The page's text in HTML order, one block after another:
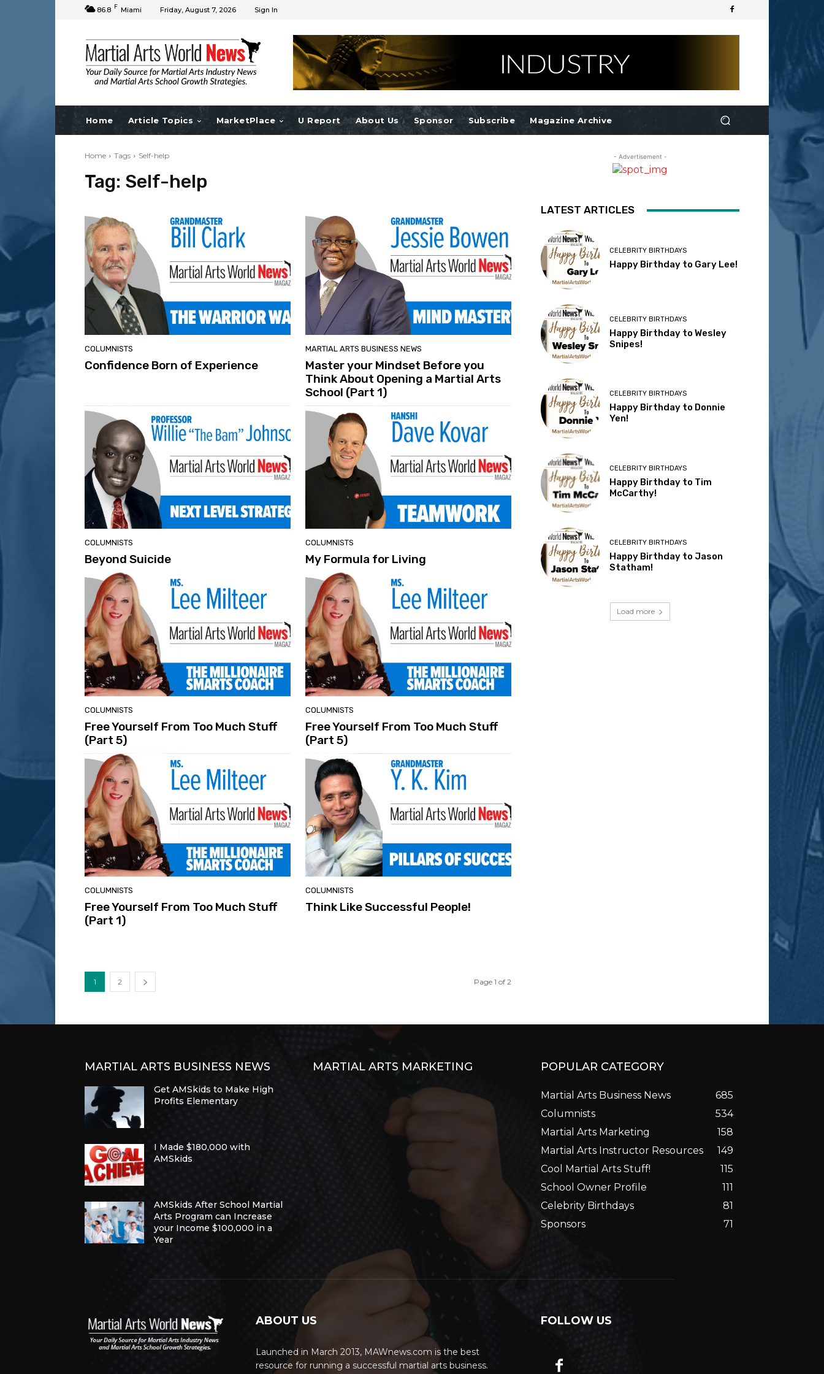
86.8 F Miami Friday, August 7, 2026 Sign In
Home Article Topics MarketPlace U Report About Us Sponsor Subscribe Magazine Archive
Home Tags Self-help
Tag: Self-help
COLUMNISTS
Confidence Born of Experience
MARTIAL ARTS BUSINESS NEWS
Master your Mindset Before you
Think About Opening a Martial Arts
School (Part 1)
COLUMNISTS
Beyond Suicide
COLUMNISTS
My Formula for Living
COLUMNISTS
Free Yourself From Too Much Stuff
(Part 5)
COLUMNISTS
Free Yourself From Too Much Stuff
(Part 5)
COLUMNISTS
Free Yourself From Too Much Stuff
(Part 1)
COLUMNISTS
Think Like Successful People!
1 2 Page 1 of 2
- Advertisement -
LATEST ARTICLES
CELEBRITY BIRTHDAYS
Happy Birthday to Gary Lee!
CELEBRITY BIRTHDAYS
Happy Birthday to Wesley
Snipes!
CELEBRITY BIRTHDAYS
Happy Birthday to Donnie
Yen!
CELEBRITY BIRTHDAYS
Happy Birthday to Tim
McCarthy!
CELEBRITY BIRTHDAYS
Happy Birthday to Jason
Statham!
Load more
MARTIAL ARTS BUSINESS NEWS
Get AMSkids to Make High
Profits Elementary
I Made $180,000 with
AMSkids
AMSkids After School Martial
Arts Program can Increase
your Income $100,000 in a
Year
MARTIAL ARTS MARKETING POPULAR CATEGORY
Martial Arts Business News
685
Columnists
534
Martial Arts Marketing
158
Martial Arts Instructor Resources
149
Cool Martial Arts Stuff!
115
School Owner Profile
111
Celebrity Birthdays
81
Sponsors
71
ABOUT US
Launched in March 2013, MAWnews.com is the best
resource for running a successful martial arts business.
FOLLOW US